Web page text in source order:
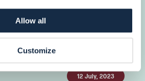
Allow all
Customize
More info
12 July, 2023